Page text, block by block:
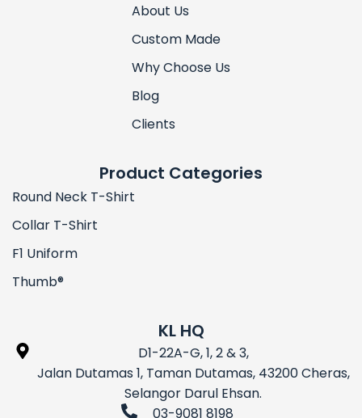
About Us
Custom Made
Why Choose Us
Blog
Clients
Product Categories
Round Neck T-Shirt
Collar T-Shirt
F1 Uniform
Thumb®
KL HQ
D1-22A-G, 1, 2 & 3,
Jalan Dutamas 1, Taman Dutamas, 43200 Cheras,
Selangor Darul Ehsan.
03-9081 8198